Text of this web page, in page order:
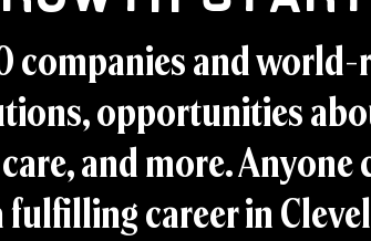
companies and
opportunities
and more. Anyone
fulfilling career in